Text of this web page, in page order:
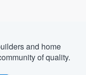
and home
of quality.